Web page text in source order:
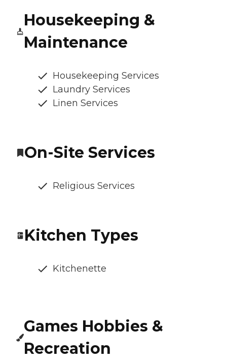
Housekeeping &
Maintenance
Housekeeping Services
Laundry Services
Linen Services
On-Site Services
Religious Services
Kitchen Types
Kitchenette
Games Hobbies &
Recreation